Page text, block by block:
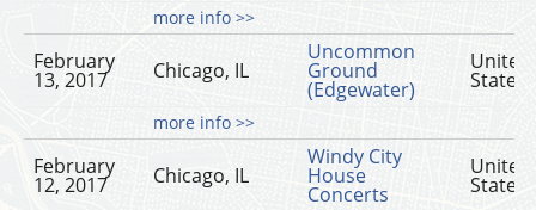
more info >>
February
13, 2017 Chicago, IL
Uncommon
Ground
(Edgewater)
United
States
more info >>
February
12, 2017 Chicago, IL
Windy City
House
Concerts
United
States